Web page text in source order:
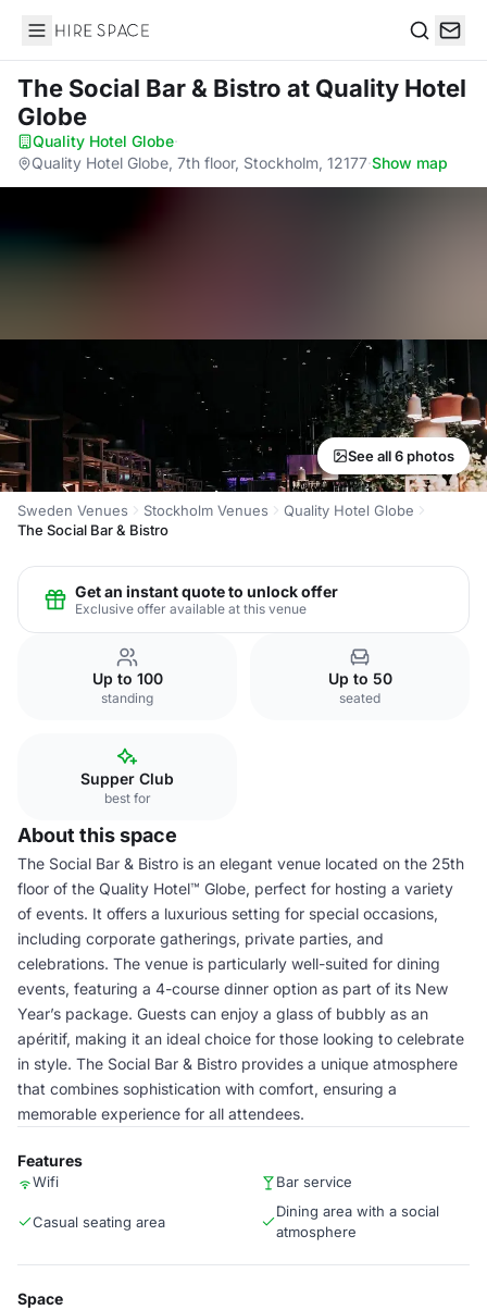
Hire Space
The Social Bar & Bistro at Quality Hotel
Globe
Quality Hotel Globe·
Quality Hotel Globe, 7th floor, Stockholm, 12177·Show map
See all 6 photos
Sweden Venues Stockholm Venues
Quality Hotel Globe
The Social Bar & Bistro
Get an instant quote to unlock offer
Exclusive offer available at this venue
Up to 100
standing
Up to 50
seated
Supper Club
best for
About this space
The Social Bar & Bistro is an elegant venue located on the 25th
floor of the Quality Hotel™ Globe, perfect for hosting a variety
of events. It offers a luxurious setting for special occasions,
including corporate gatherings, private parties, and
celebrations. The venue is particularly well-suited for dining
events, featuring a 4-course dinner option as part of its New
Year’s package. Guests can enjoy a glass of bubbly as an
apéritif, making it an ideal choice for those looking to celebrate
in style. The Social Bar & Bistro provides a unique atmosphere
that combines sophistication with comfort, ensuring a
memorable experience for all attendees.
Features
Wifi Bar service
Casual seating area
Dining area with a social
atmosphere
Space